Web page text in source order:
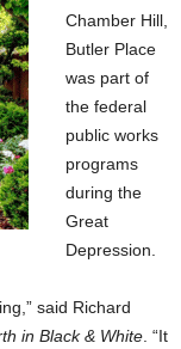
Chamber Hill,
Butler Place
was part of
the federal
public works
programs
during the
Great
Depression.
said Richard
in Black & White . “It